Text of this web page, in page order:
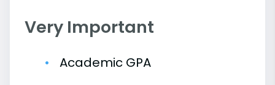
Very Important
Academic GPA